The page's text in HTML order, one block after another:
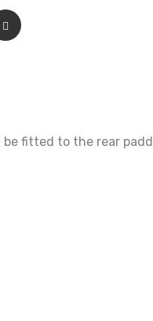
be fitted to the rear